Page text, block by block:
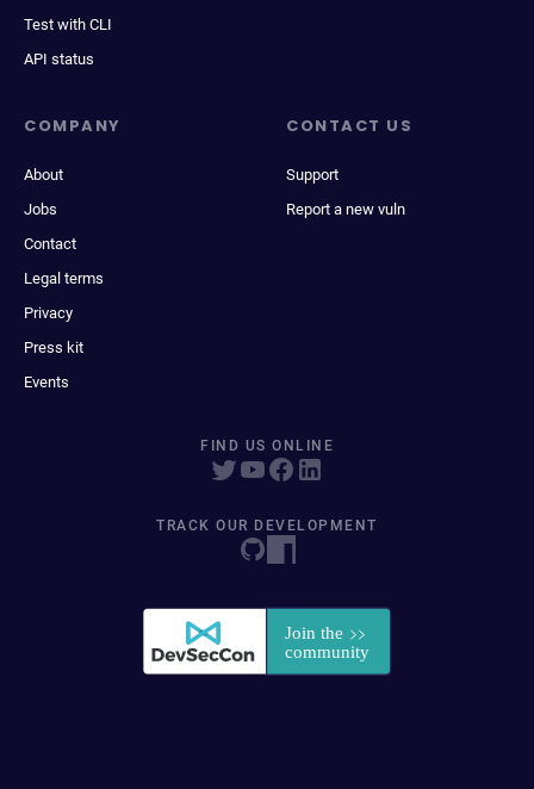
Test with CLI
API status
COMPANY
About
Jobs
Contact
Legal terms
Privacy
Press kit
Events
CONTACT US
Support
Report a new vuln
FIND US ONLINE
TRACK OUR DEVELOPMENT